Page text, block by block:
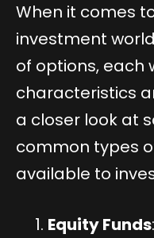
When it comes
investment
of options, each
characteristics
a closer look at
common types
available to
Equity Funds